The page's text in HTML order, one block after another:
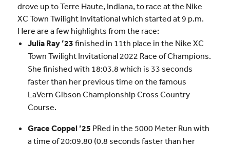
drove up to Terre Haute, Indiana, to race at the Nike
XC Town Twilight Invitational which started at 9 p.m.
Here are a few highlights from the race:
Julia Ray ’23 finished in 11th place in the Nike XC
Town Twilight Invitational 2022 Race of Champions.
She finished with 18:03.8 which is 33 seconds
faster than her previous time on the famous
LaVern Gibson Championship Cross Country
Course.
Grace Coppel ’25 PRed in the 5000 Meter Run with
a time of 20:09.80 (0.8 seconds faster than her